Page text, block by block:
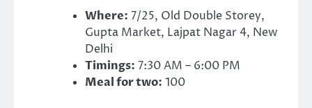
Where: 7/25, Old Double Storey,
Gupta Market, Lajpat Nagar 4, New
Delhi
Timings: 7:30 AM – 6:00 PM
Meal for two: 100